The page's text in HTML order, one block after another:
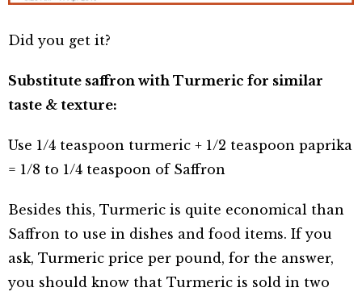
Did you get it?
Substitute saffron with Turmeric for similar
taste & texture:
Use 1/4 teaspoon turmeric + 1/2 teaspoon paprika
= 1/8 to 1/4 teaspoon of Saffron
Besides this, Turmeric is quite economical than
Saffron to use in dishes and food items. If you
ask, Turmeric price per pound, for the answer,
you should know that Turmeric is sold in two